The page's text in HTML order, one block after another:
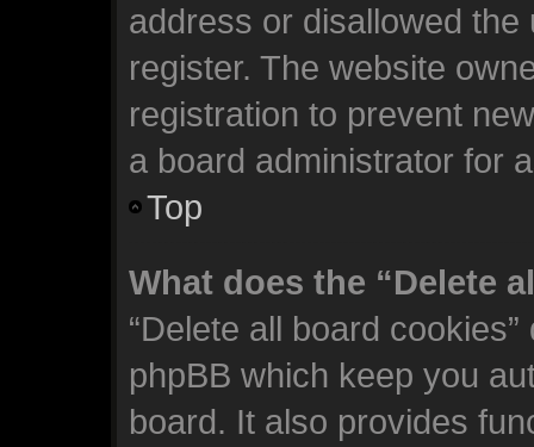
address or disallowed
register. The website
registration to prevent
a board administrator for
Top
What does the “Delete
“Delete all board
phpBB which keep you
board. It also provides